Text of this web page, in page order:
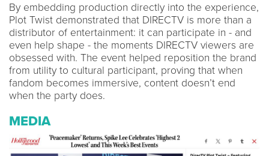
By embedding production directly into the experience,
Plot Twist demonstrated that DIRECTV is more than a
distributor of entertainment: it can participate in - and
even help shape - the moments DIRECTV viewers are
obsessed with. The event helped reposition the brand
from utility to cultural participant, proving that when
fandom becomes immersive, content doesn’t end
when the party does.
MEDIA